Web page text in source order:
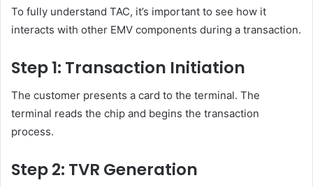
To fully understand TAC, it’s important to see how it
interacts with other EMV components during a transaction.
Step 1: Transaction Initiation
The customer presents a card to the terminal. The
terminal reads the chip and begins the transaction
process.
Step 2: TVR Generation